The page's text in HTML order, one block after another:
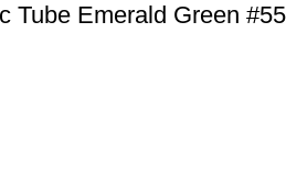
Tube Emerald Green